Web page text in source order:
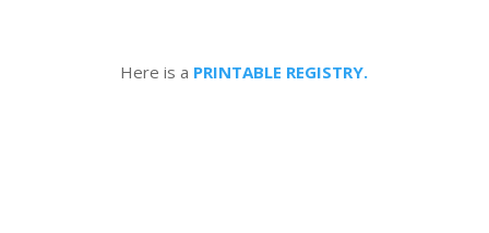
Here is a PRINTABLE REGISTRY.